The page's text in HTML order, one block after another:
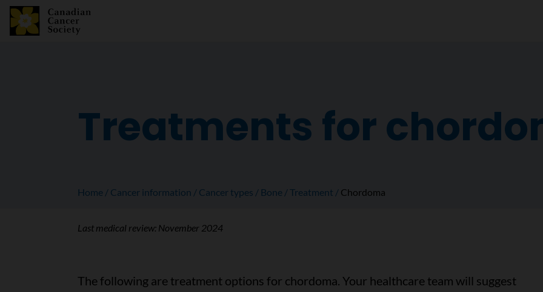
Treatments for
Home Cancer information Cancer types Bone Treatment Chordoma
Last medical review: November 2024
The following are treatment options for chordoma. Your healthcare team will suggest